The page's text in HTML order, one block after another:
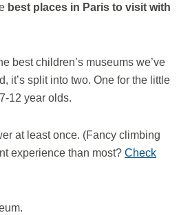
best places in Paris to visit with
best children’s museums we’ve
it’s split into two. One for the little
12 year olds.
at least once. (Fancy climbing
experience than most? Check